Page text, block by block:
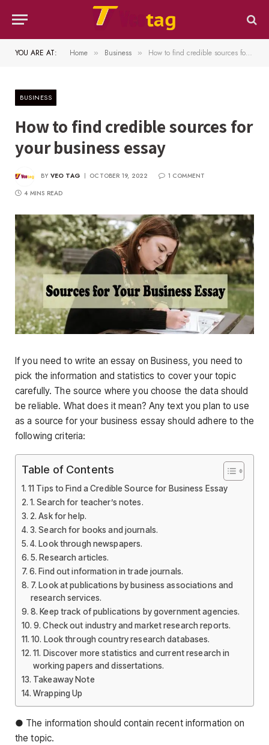
YOU ARE AT: Home » Business » How to find credible sources for your business essay
BUSINESS
How to find credible sources for
your business essay
BY VEO TAG OCTOBER 19, 2022
1 COMMENT
4 MINS READ
If you need to write an essay on Business, you need to
pick the information and statistics to cover your topic
carefully. The source where you choose the data should
be reliable. What does it mean? Any text you plan to use
as a source for your business essay should adhere to the
following criteria:
Table of Contents
11 Tips to Find a Credible Source for Business Essay
1. Search for teacher’s notes.
2. Ask for help.
3. Search for books and journals.
4. Look through newspapers.
5. Research articles.
6. Find out information in trade journals.
7. Look at publications by business associations and
research services.
8. Keep track of publications by government agencies.
9. Check out industry and market research reports.
10. Look through country research databases.
11. Discover more statistics and current research in
working papers and dissertations.
Takeaway Note
Wrapping Up
● The information should contain recent information on
the topic.